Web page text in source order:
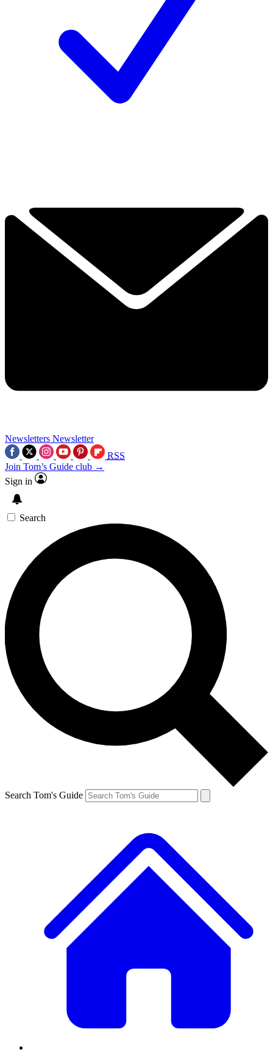
Newsletters Newsletter
RSS
Join Tom’s Guide club →
Sign in
Search
Search Tom's Guide